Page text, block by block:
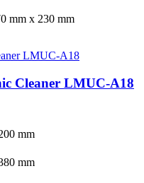
mm x 230 mm
Cleaner LMUC-A18
mm
mm